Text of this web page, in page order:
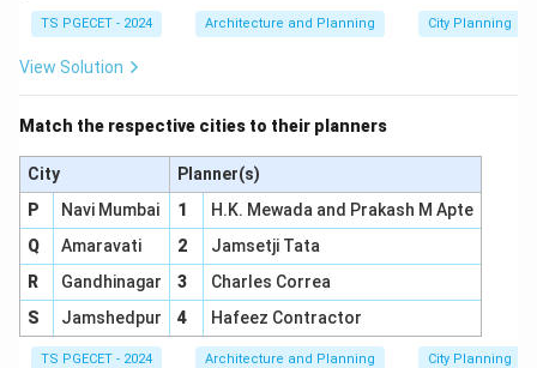
TS PGECET - 2024 Architecture and Planning City Planning
View Solution
Match the respective cities to their planners
City
Planner(s)
P
Navi Mumbai 1
H.K. Mewada and Prakash M Apte
Q
Amaravati 2
Jamsetji Tata
R
Gandhinagar 3
Charles Correa
S
Jamshedpur 4 Hafeez Contractor
TS PGECET - 2024 Architecture and Planning City Planning